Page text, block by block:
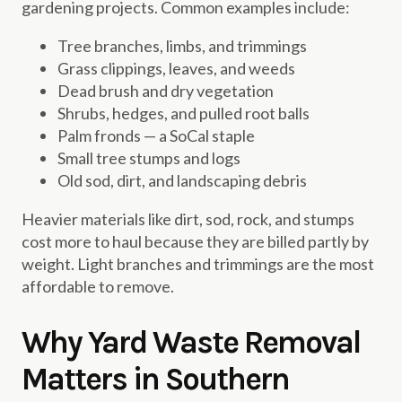
gardening projects. Common examples include:
Tree branches, limbs, and trimmings
Grass clippings, leaves, and weeds
Dead brush and dry vegetation
Shrubs, hedges, and pulled root balls
Palm fronds — a SoCal staple
Small tree stumps and logs
Old sod, dirt, and landscaping debris
Heavier materials like dirt, sod, rock, and stumps
cost more to haul because they are billed partly by
weight. Light branches and trimmings are the most
affordable to remove.
Why Yard Waste Removal
Matters in Southern